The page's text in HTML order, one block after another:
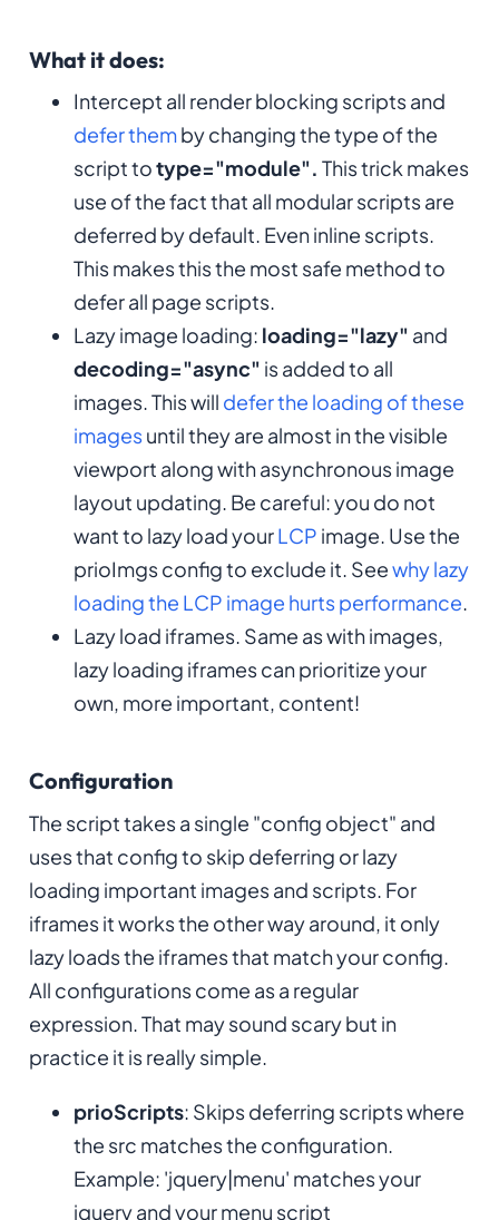
What it does:
Intercept all render blocking scripts and
defer themby changing the type of the
script totype="module". This trick makes
use of the fact that all modular scripts are
deferred by default. Even inline scripts.
This makes this the most safe method to
defer all page scripts.
Lazy image loading: loading="lazy" and
decoding="async" is added to all
images. This will defer the loading of these
imagesuntil they are almost in the visible
viewport along with asynchronous image
layout updating. Be careful: you do not
want to lazy load yourLCP image. Use the
prioImgs config to exclude it. Seewhy lazy
loading the LCP image hurts performance.
Lazy load iframes. Same as with images,
lazy loading iframes can prioritize your
own, more important, content!
Configuration
The script takes a single "config object" and
uses that config to skip deferring or lazy
loading important images and scripts. For
iframes it works the other way around, it only
lazy loads the iframes that match your config.
All configurations come as a regular
expression. That may sound scary but in
practice it is really simple.
prioScripts: Skips deferring scripts where
the src matches the configuration.
Example: 'jquery|menu' matches your
jquery and your menu script